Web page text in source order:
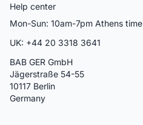
Help center
Mon-Sun: 10am-7pm Athens time
UK: +44 20 3318 3641
BAB GER GmbH
Jägerstraße 54-55
10117 Berlin
Germany